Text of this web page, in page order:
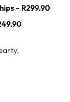
– R299.90